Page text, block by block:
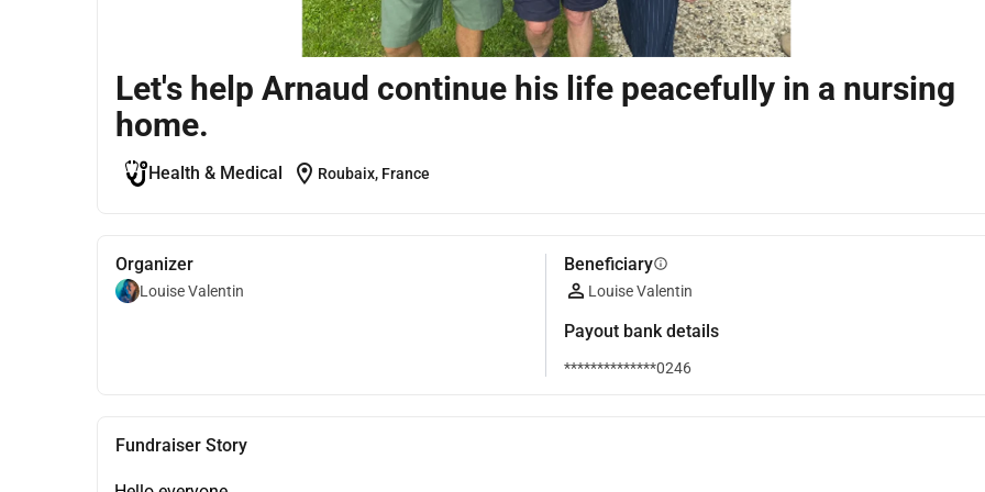
Let's help Arnaud continue his life peacefully in a nursing
home.
Health & Medical location_on Roubaix, France
Organizer
Louise Valentin
Beneficiaryinfo
Louise Valentin
Payout bank details
**************0246
Fundraiser Story